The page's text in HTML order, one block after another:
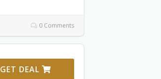
0 Comments
GET DEAL